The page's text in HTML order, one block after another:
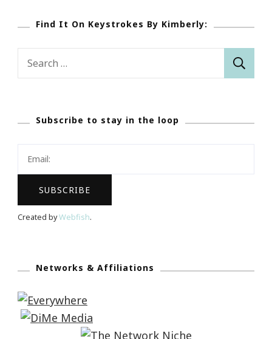
Find It On Keystrokes By Kimberly:
Subscribe to stay in the loop
Created byWebfish.
Networks & Affiliations